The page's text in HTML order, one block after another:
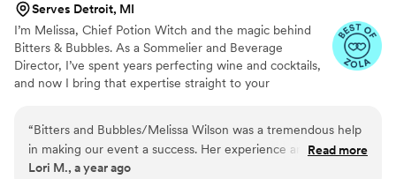
Serves Detroit, MI
I’m Melissa, Chief Potion Witch and the magic behind
Bitters & Bubbles. As a Sommelier and Beverage
Director, I’ve spent years perfecting wine and cocktails,
and now I bring that expertise straight to your
and every event flow effortlessly. From custom cocktails
to wine that tells a story, I handle the potions so you can
enjoy the magic.
“Bitters and Bubbles/Melissa Wilson was a tremendous help
in making our event a success. Her experience and attention
to detail was exemplary. Our guests loved the presentation
Read more
Lori M., a year ago